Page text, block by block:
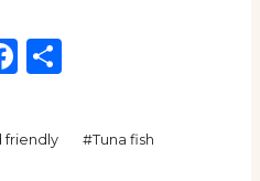
Facebook
friendly #Tuna fish